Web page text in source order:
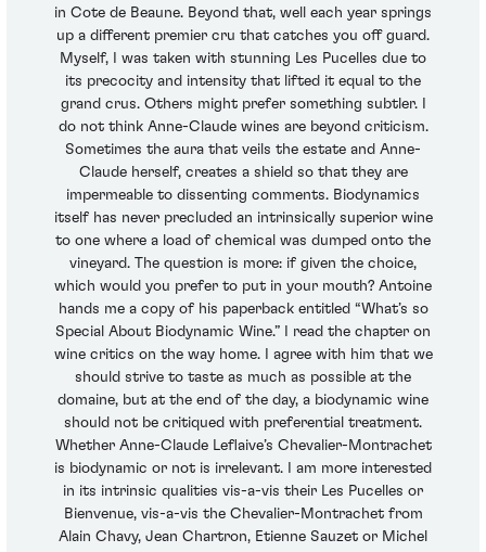
in Cote de Beaune. Beyond that, well each year springs
up a different premier cru that catches you off guard.
Myself, I was taken with stunning Les Pucelles due to
its precocity and intensity that lifted it equal to the
grand crus. Others might prefer something subtler. I
do not think Anne-Claude wines are beyond criticism.
Sometimes the aura that veils the estate and Anne-
Claude herself, creates a shield so that they are
impermeable to dissenting comments. Biodynamics
itself has never precluded an intrinsically superior wine
to one where a load of chemical was dumped onto the
vineyard. The question is more: if given the choice,
which would you prefer to put in your mouth? Antoine
hands me a copy of his paperback entitled “What’s so
Special About Biodynamic Wine.” I read the chapter on
wine critics on the way home. I agree with him that we
should strive to taste as much as possible at the
domaine, but at the end of the day, a biodynamic wine
should not be critiqued with preferential treatment.
Whether Anne-Claude Leflaive’s Chevalier-Montrachet
is biodynamic or not is irrelevant. I am more interested
in its intrinsic qualities vis-a-vis their Les Pucelles or
Bienvenue, vis-a-vis the Chevalier-Montrachet from
Alain Chavy, Jean Chartron, Etienne Sauzet or Michel